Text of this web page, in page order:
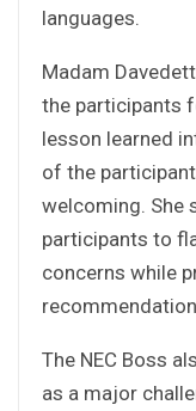
languages.
Madam
the participants
lesson learned
of the
welcoming. She
participants to
concerns while
The NEC Boss
as a major